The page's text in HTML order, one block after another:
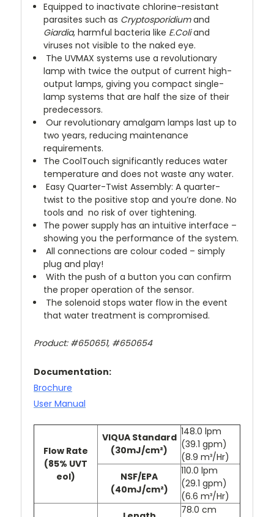
Equipped to inactivate chlorine-resistant
parasites such as Cryptosporidiumand
Giardia, harmful bacteria like E.Coliand
viruses not visible to the naked eye.
The UVMAX systems use a revolutionary
lamp with twice the output of current high-
output lamps, giving you compact single-
lamp systems that are half the size of their
predecessors.
Our revolutionary amalgam lamps last up to
two years, reducing maintenance
requirements.
The CoolTouch significantly reduces water
temperature and does not waste any water.
Easy Quarter-Twist Assembly: A quarter-
twist to the positive stop and you’re done. No
tools and no risk of over tightening.
The power supply has an intuitive interface –
showing you the performance of the system.
All connections are colour coded – simply
plug and play!
With the push of a button you can confirm
the proper operation of the sensor.
The solenoid stops water flow in the event
that water treatment is compromised.
Product: #650651, #650654
Documentation:
Brochure
User Manual
Flow Rate
(85% UVT
eol)
VIQUA Standard
(30mJ/cm²)
148.0 lpm
(39.1 gpm)
(8.9 m³/Hr)
NSF/EPA
(40mJ/cm²)
110.0 lpm
(29.1 gpm)
(6.6 m³/Hr)
78.0 cm